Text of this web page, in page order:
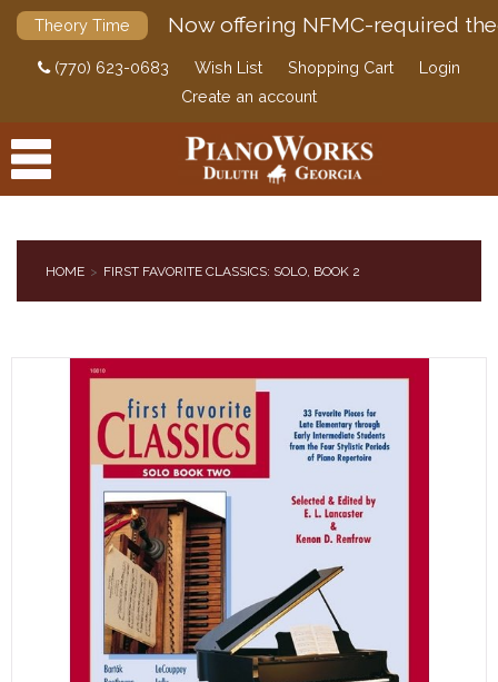
Theory Time Now offering NFMC-required
(770) 623-0683 Wish List Shopping Cart
Login
Create an account
PIANOS & SERVICES
HOME FIRST FAVORITE CLASSICS: SOLO, BOOK 2